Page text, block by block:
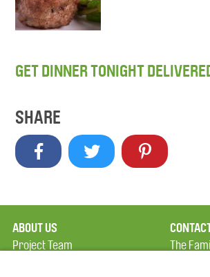
GET DINNER TONIGHT
SHARE
ABOUT US
Project Team
The